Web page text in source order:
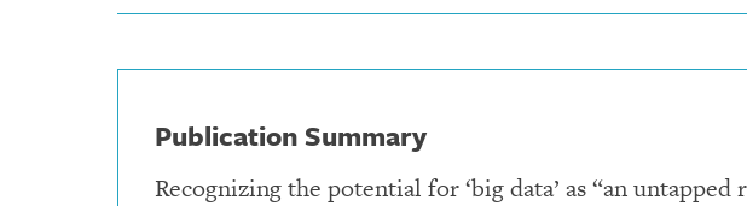
Publication Summary
Recognizing the potential for ‘big data’ as “an